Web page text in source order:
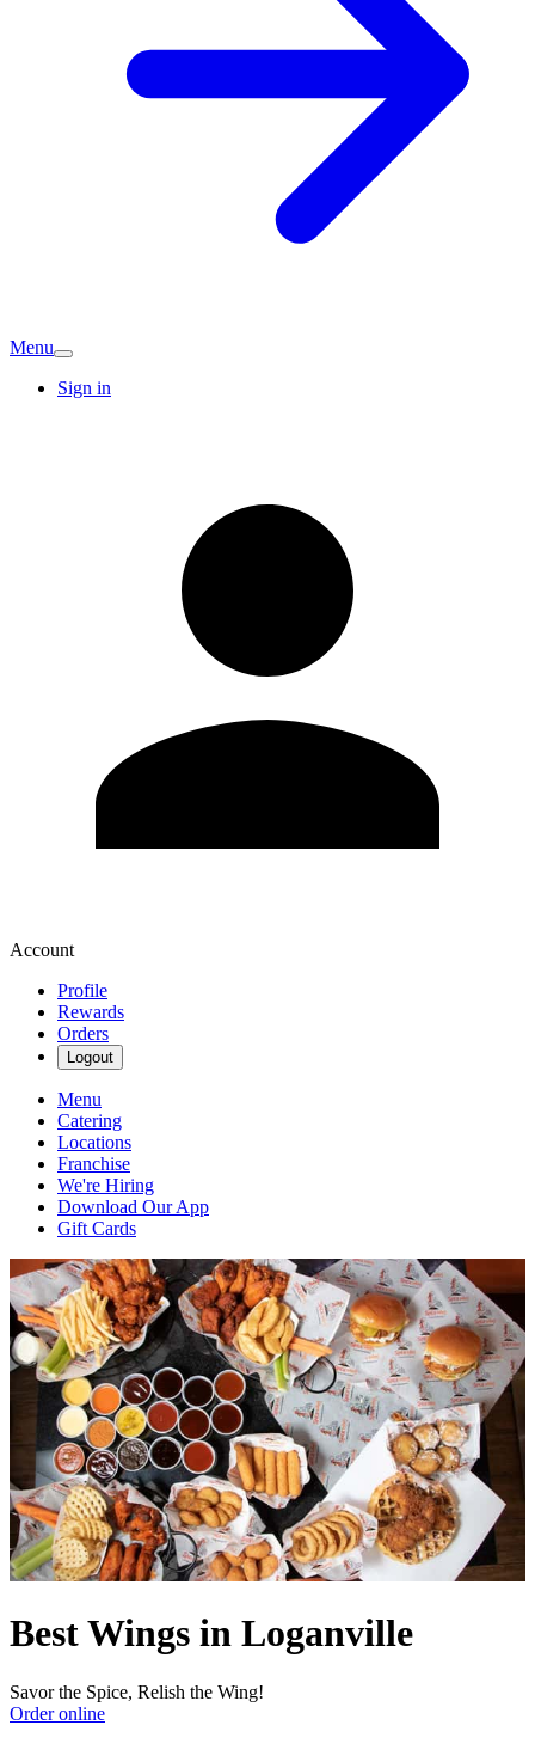
Menu
Sign in
Account
Profile
Rewards
Orders
Logout
Menu
Catering
Locations
Franchise
We're Hiring
Download Our App
Gift Cards
Best Wings in Loganville
Savor the Spice, Relish the Wing!
Order online